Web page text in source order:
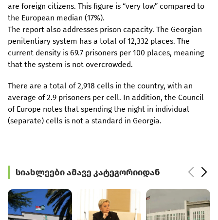
are foreign citizens. This figure is “very low” compared to
the European median (17%).
The report also addresses prison capacity. The Georgian
penitentiary system has a total of 12,332 places. The
current density is 69.7 prisoners per 100 places, meaning
that the system is not overcrowded.
There are a total of 2,918 cells in the country, with an
average of 2.9 prisoners per cell. In addition, the Council
of Europe notes that spending the night in individual
(separate) cells is not a standard in Georgia.
სიახლეები ამავე კატეგორიიდან